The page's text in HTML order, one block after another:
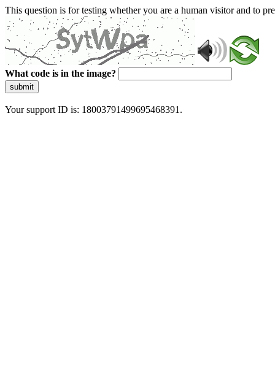
This question is for testing whether you are a human visitor and to
What code is in the image?
submit
Your support ID is: 18003791499695468391.